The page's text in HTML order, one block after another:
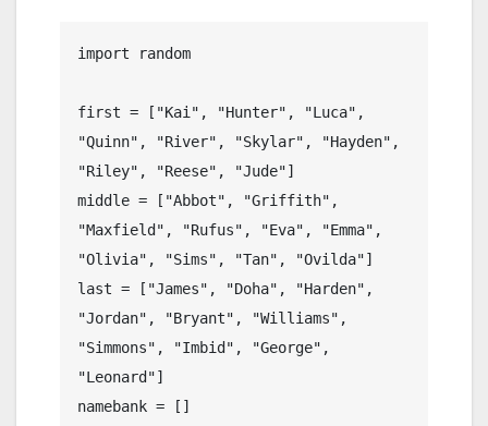
import random
first = ["Kai", "Hunter", "Luca",
"Quinn", "River", "Skylar", "Hayden",
"Riley", "Reese", "Jude"]
middle = ["Abbot", "Griffith",
"Maxfield", "Rufus", "Eva", "Emma",
"Olivia", "Sims", "Tan", "Ovilda"]
last = ["James", "Doha", "Harden",
"Jordan", "Bryant", "Williams",
"Simmons", "Imbid", "George",
"Leonard"]
namebank = []